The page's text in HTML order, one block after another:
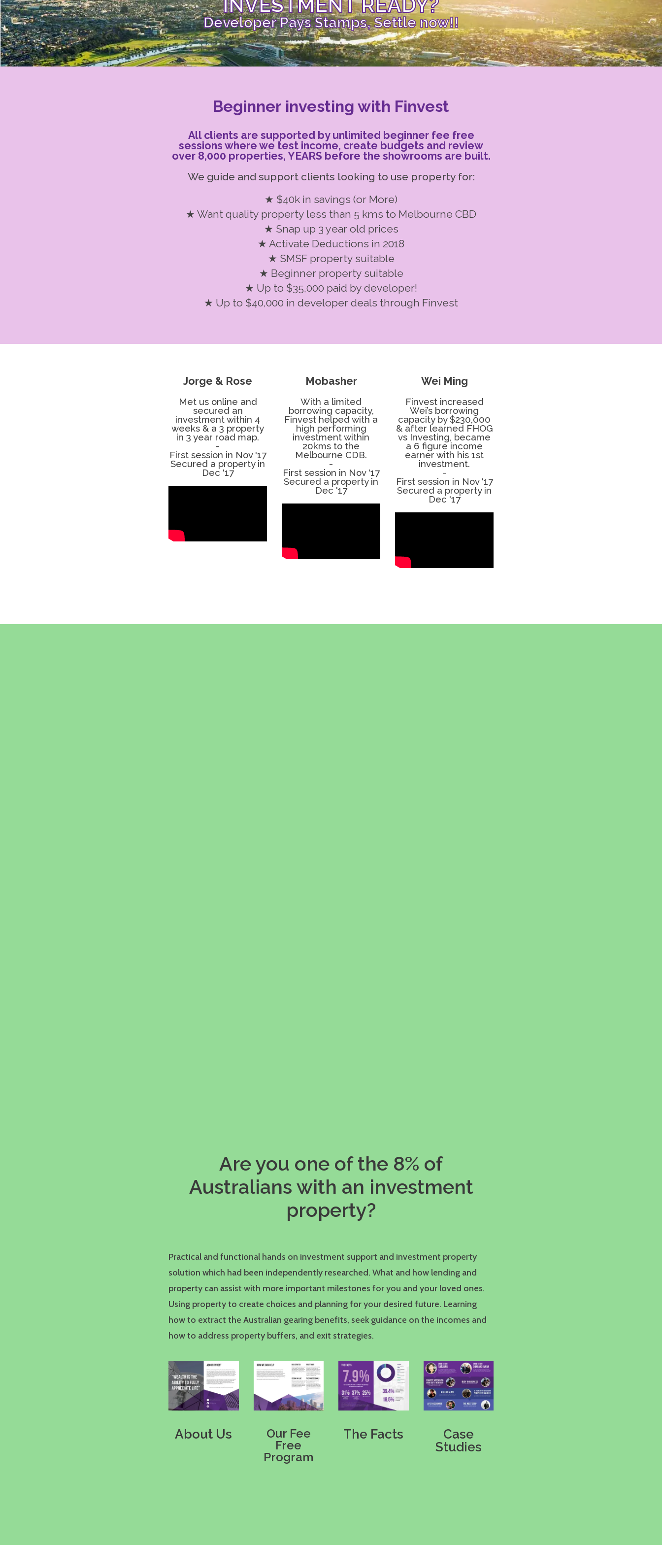
Developer Pays Stamps, Settle now!!
Beginner investing with Finvest
All clients are supported by unlimited beginner fee free
sessions where we test income, create budgets and review
over 8,000 properties, YEARS before the showrooms are built.
We guide and support clients looking to use property for:
★ $40k in savings (or More)
★ Want quality property less than 5 kms to Melbourne CBD
★ Snap up 3 year old prices
★ Activate Deductions in 2018
★ SMSF property suitable
★ Beginner property suitable
★ Up to $35,000 paid by developer!
★ Up to $40,000 in developer deals through Finvest
Jorge & Rose
Met us online and
secured an
investment within 4
weeks & a 3 property
in 3 year road map.
-
First session in Nov '17
Secured a property in
Dec '17
Mobasher
With a limited
borrowing capacity,
Finvest helped with a
high performing
investment within
20kms to the
Melbourne CDB.
-
First session in Nov '17
Secured a property in
Dec '17
Wei Ming
Finvest increased
Wei’s borrowing
capacity by $230,000
& after learned FHOG
vs Investing, became
a 6 figure income
earner with his 1st
investment.
-
First session in Nov '17
Secured a property in
Dec '17
Are you one of the 8% of
Australians with an investment
property?
Practical and functional hands on investment support and investment property
solution which had been independently researched. What and how lending and
property can assist with more important milestones for you and your loved ones.
Using property to create choices and planning for your desired future. Learning
how to extract the Australian gearing benefits, seek guidance on the incomes and
how to address property buffers, and exit strategies.
About Us
Our Fee
Free
Program
The Facts
Case
Studies